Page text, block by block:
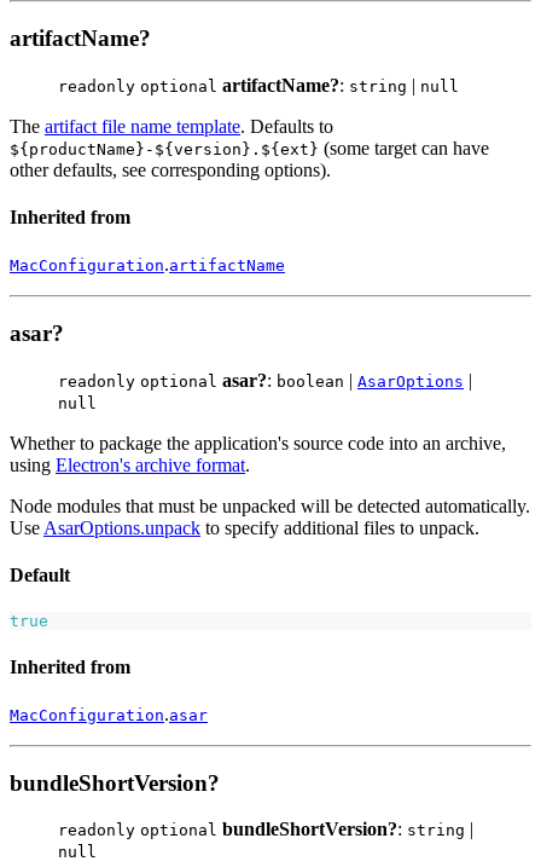
artifactName?
readonly optional artifactName?: string | null
The artifact file name template. Defaults to
${productName}-${version}.${ext} (some target can have
other defaults, see corresponding options).
Inherited from
MacConfiguration.artifactName
asar?
readonly optional asar?: boolean | AsarOptions |
null
Whether to package the application's source code into an archive,
using Electron's archive format.
Node modules that must be unpacked will be detected automatically.
Use AsarOptions.unpack to specify additional files to unpack.
Default
true
Inherited from
MacConfiguration.asar
bundleShortVersion?
readonly optional bundleShortVersion?: string |
null